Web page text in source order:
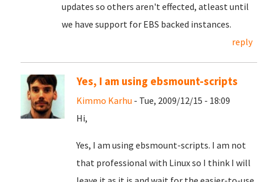
updates so others aren't effected, atleast until
we have support for EBS backed instances.
reply
Yes, I am using ebsmount-scripts
Kimmo Karhu - Tue, 2009/12/15 - 18:09
Hi,
Yes, I am using ebsmount-scripts. I am not
that professional with Linux so I think I will